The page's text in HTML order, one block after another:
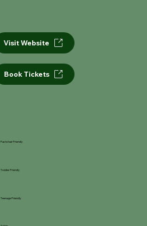
Visit Website
Book Tickets
Pushchair Friendly
Toddler Friendly
Teenage Friendly